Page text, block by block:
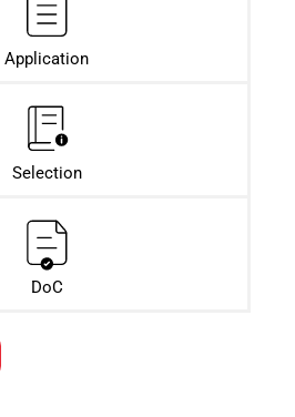
Application
Selection
DoC